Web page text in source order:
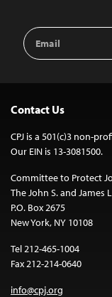
Email
Address
Contact Us
CPJ is a 501(c)3 non-
Our EIN is 13-3081500.
Committee to Protect
The John S. and
P.O. Box 2675
New York, NY 10108
Tel 212-465-1004
Fax 212-214-0640
info@cpj.org